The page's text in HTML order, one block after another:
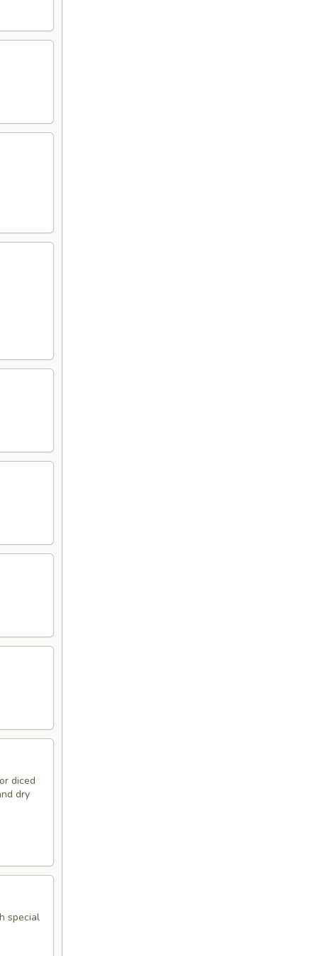
diced
dry
special